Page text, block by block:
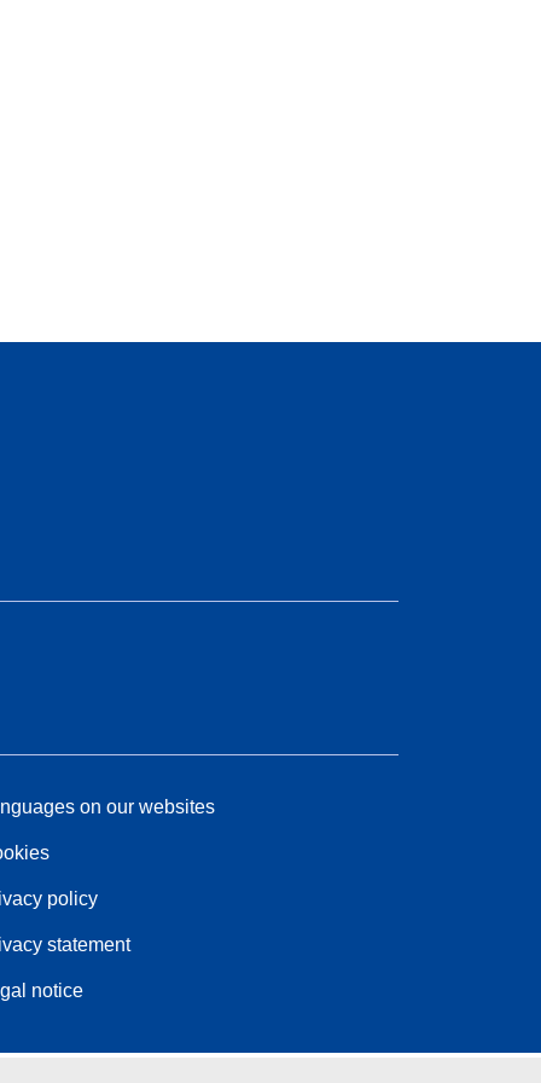
on our websites
policy
statement
notice